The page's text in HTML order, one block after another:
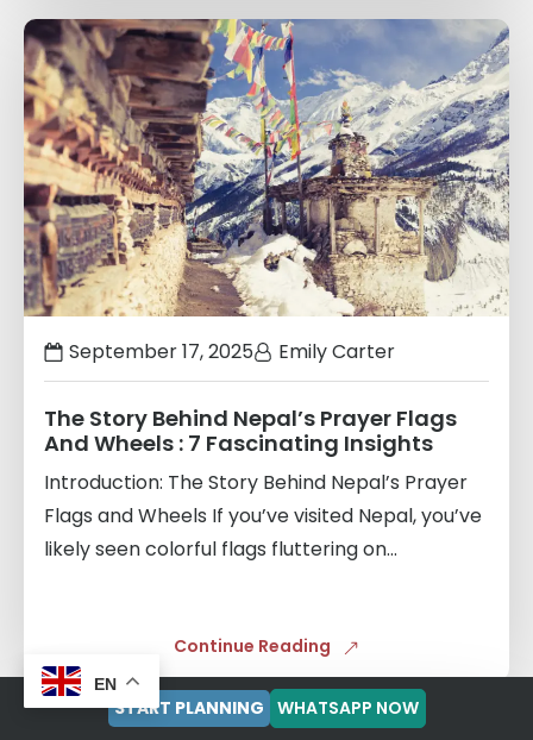
START PLANNING WHATSAPP NOW
September 17, 2025 Emily Carter
The Story Behind Nepal’s Prayer Flags
And Wheels : 7 Fascinating Insights
Introduction: The Story Behind Nepal’s Prayer
Flags and Wheels If you’ve visited Nepal, you’ve
likely seen colorful flags fluttering on...
Continue Reading
Links
to
blogs
EN